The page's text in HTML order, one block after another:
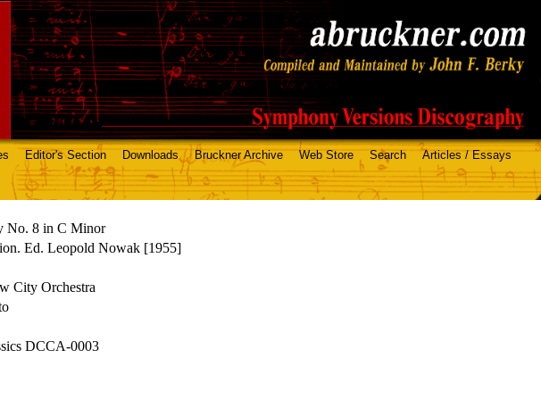
Editor's Section Downloads Bruckner Archive Web Store Search Articles / Essays
No. 8 in C Minor
Ed. Leopold Nowak [1955]
City Orchestra
DCCA-0003